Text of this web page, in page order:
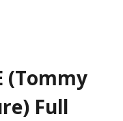
(Tommy
Full